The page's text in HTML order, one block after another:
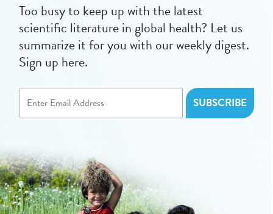
Too busy to keep up with the latest
scientific literature in global health? Let us
summarize it for you with our weekly digest.
Sign up here.